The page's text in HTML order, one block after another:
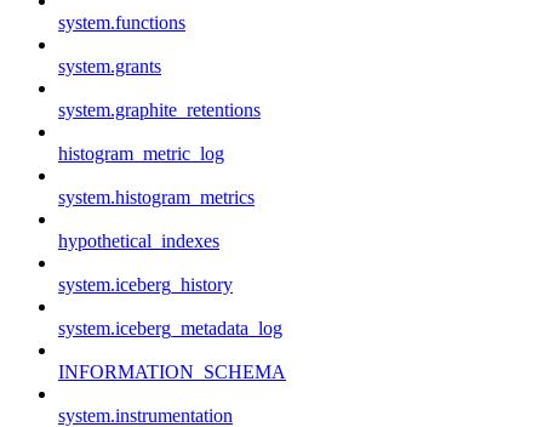
system.functions
system.grants
system.graphite_retentions
histogram_metric_log
system.histogram_metrics
hypothetical_indexes
system.iceberg_history
system.iceberg_metadata_log
INFORMATION_SCHEMA
system.instrumentation